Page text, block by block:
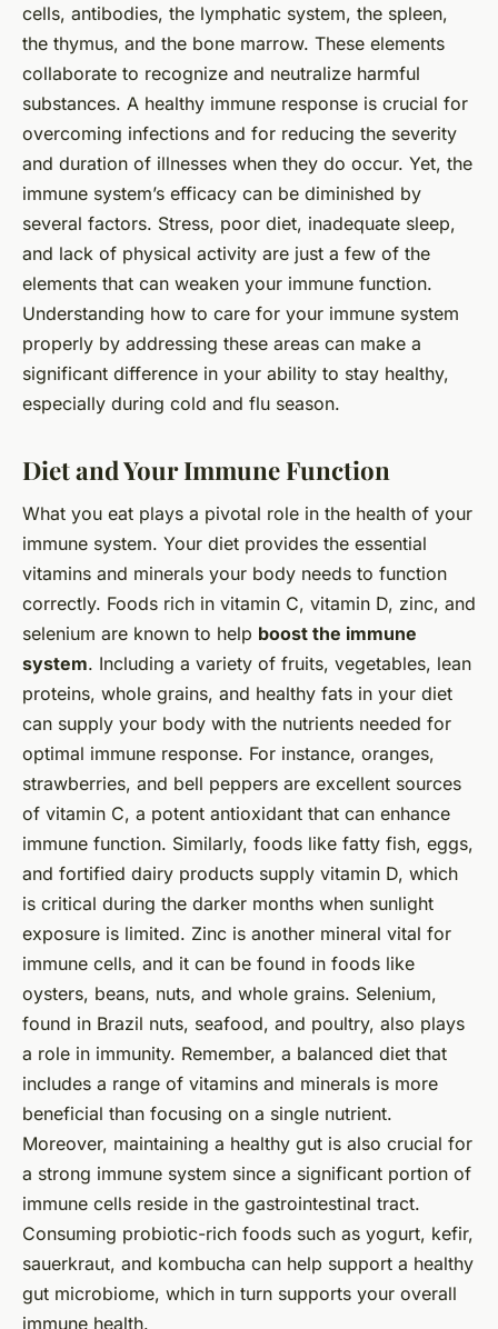
cells, antibodies, the lymphatic system, the spleen,
the thymus, and the bone marrow. These elements
collaborate to recognize and neutralize harmful
substances. A healthy immune response is crucial for
overcoming infections and for reducing the severity
and duration of illnesses when they do occur. Yet, the
immune system’s efficacy can be diminished by
several factors. Stress, poor diet, inadequate sleep,
and lack of physical activity are just a few of the
elements that can weaken your immune function.
Understanding how to care for your immune system
properly by addressing these areas can make a
significant difference in your ability to stay healthy,
especially during cold and flu season.
Diet and Your Immune Function
What you eat plays a pivotal role in the health of your
immune system. Your diet provides the essential
vitamins and minerals your body needs to function
correctly. Foods rich in vitamin C, vitamin D, zinc, and
selenium are known to help boost the immune
system. Including a variety of fruits, vegetables, lean
proteins, whole grains, and healthy fats in your diet
can supply your body with the nutrients needed for
optimal immune response. For instance, oranges,
strawberries, and bell peppers are excellent sources
of vitamin C, a potent antioxidant that can enhance
immune function. Similarly, foods like fatty fish, eggs,
and fortified dairy products supply vitamin D, which
is critical during the darker months when sunlight
exposure is limited. Zinc is another mineral vital for
immune cells, and it can be found in foods like
oysters, beans, nuts, and whole grains. Selenium,
found in Brazil nuts, seafood, and poultry, also plays
a role in immunity. Remember, a balanced diet that
includes a range of vitamins and minerals is more
beneficial than focusing on a single nutrient.
Moreover, maintaining a healthy gut is also crucial for
a strong immune system since a significant portion of
immune cells reside in the gastrointestinal tract.
Consuming probiotic-rich foods such as yogurt, kefir,
sauerkraut, and kombucha can help support a healthy
gut microbiome, which in turn supports your overall
immune health.